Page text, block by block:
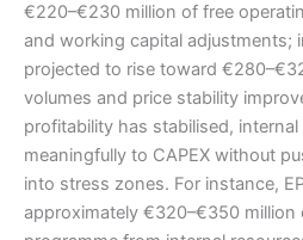
€220–€230 million of free
and working capital adjustments;
projected to rise toward
volumes and price stability
profitability has stabilised,
meaningfully to CAPEX without
into stress zones. For instance,
approximately €320–€350 million